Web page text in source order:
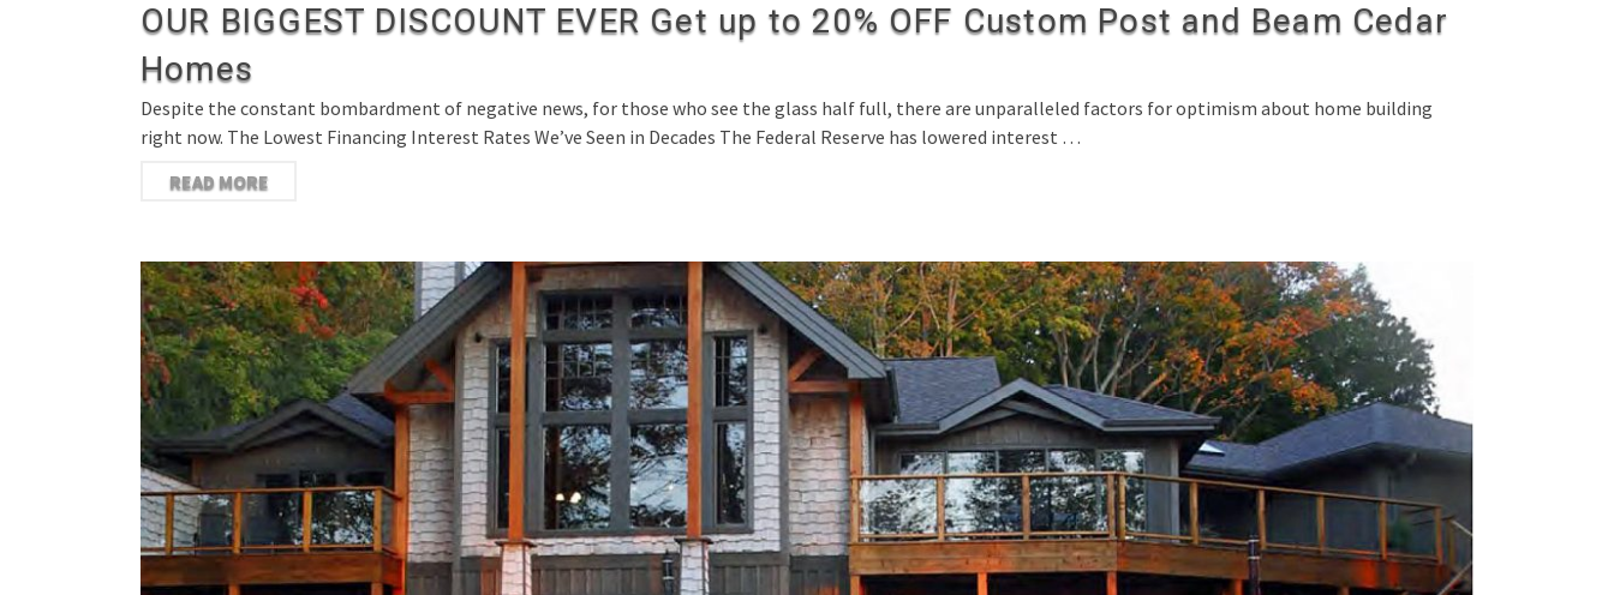
OUR BIGGEST DISCOUNT EVER Get up to 20% OFF Custom Post and Beam Cedar
Homes
Despite the constant bombardment of negative news, for those who see the glass half full, there are unparalleled factors for optimism about home building
right now. The Lowest Financing Interest Rates We’ve Seen in Decades The Federal Reserve has lowered interest …
READ MORE